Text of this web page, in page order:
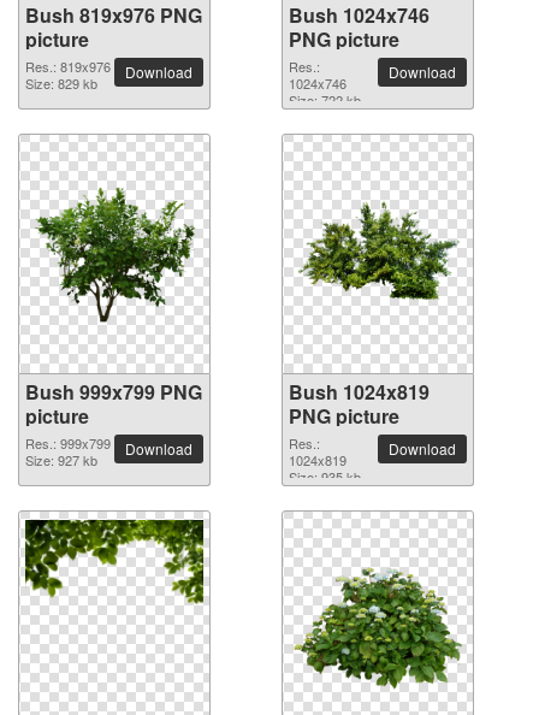
Bush 819x976 PNG
picture
Res.: 819x976
Size: 829 kb
Download
Bush 1024x746
PNG picture
Res.:
1024x746
Size: 722 kb
Download
Bush 999x799 PNG
picture
Res.: 999x799
Size: 927 kb
Download
Bush 1024x819
PNG picture
Res.:
1024x819
Size: 935 kb
Download